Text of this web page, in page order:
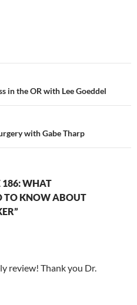
in the OR with Lee Goeddel
with Gabe Tharp
186: WHAT
TO KNOW ABOUT
review! Thank you Dr.